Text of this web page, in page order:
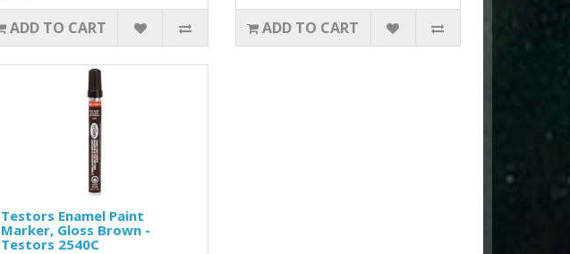
ADD TO CART
ADD TO CART
Testors Enamel Paint
Marker, Gloss Brown -
Testors 2540C